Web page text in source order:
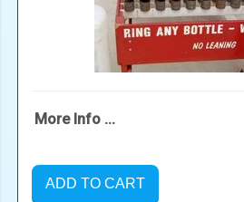
More Info ...
ADD TO CART